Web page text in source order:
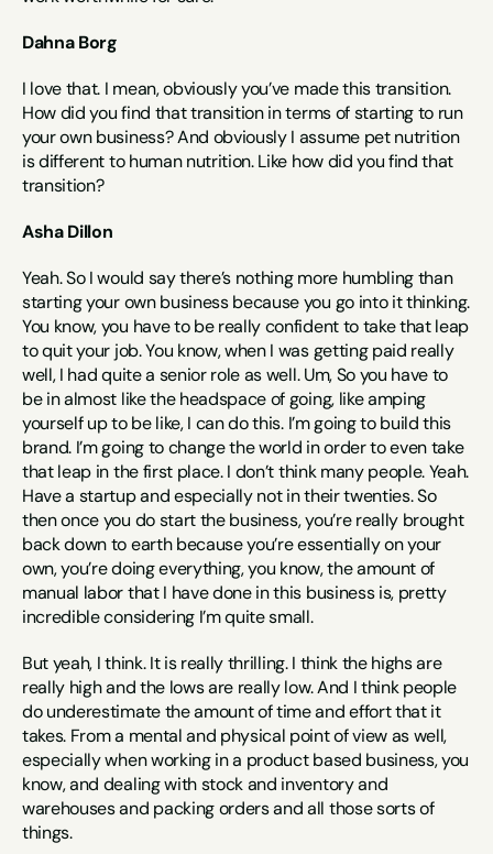
Dahna Borg
I love that. I mean, obviously you’ve made this transition.
How did you find that transition in terms of starting to run
your own business? And obviously I assume pet nutrition
is different to human nutrition. Like how did you find that
transition?
Asha Dillon
Yeah. So I would say there’s nothing more humbling than
starting your own business because you go into it thinking.
You know, you have to be really confident to take that leap
to quit your job. You know, when I was getting paid really
well, I had quite a senior role as well. Um, So you have to
be in almost like the headspace of going, like amping
yourself up to be like, I can do this. I’m going to build this
brand. I’m going to change the world in order to even take
that leap in the first place. I don’t think many people. Yeah.
Have a startup and especially not in their twenties. So
then once you do start the business, you’re really brought
back down to earth because you’re essentially on your
own, you’re doing everything, you know, the amount of
manual labor that I have done in this business is, pretty
incredible considering I’m quite small.
But yeah, I think. It is really thrilling. I think the highs are
really high and the lows are really low. And I think people
do underestimate the amount of time and effort that it
takes. From a mental and physical point of view as well,
especially when working in a product based business, you
know, and dealing with stock and inventory and
warehouses and packing orders and all those sorts of
things.